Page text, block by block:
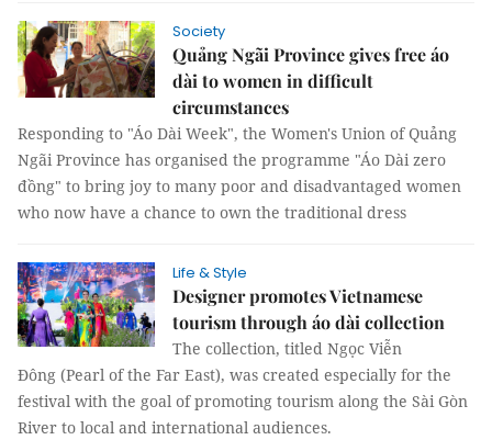
Society
Quảng Ngãi Province gives free áo
dài to women in difficult
circumstances
Responding to "Áo Dài Week", the Women's Union of Quảng
Ngãi Province has organised the programme "Áo Dài zero
đồng" to bring joy to many poor and disadvantaged women
who now have a chance to own the traditional dress
Life & Style
Designer promotes Vietnamese
tourism through áo dài collection
The collection, titled Ngọc Viễn
Đông (Pearl of the Far East), was created especially for the
festival with the goal of promoting tourism along the Sài Gòn
River to local and international audiences.